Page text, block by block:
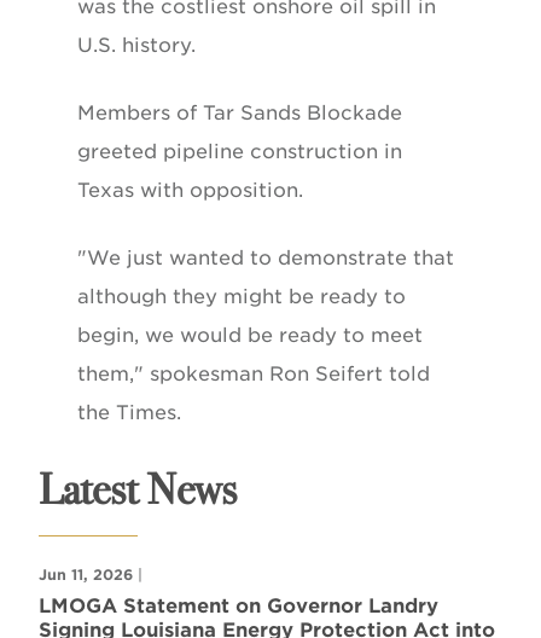
was the costliest onshore oil spill in
U.S. history.
Members of Tar Sands Blockade
greeted pipeline construction in
Texas with opposition.
"We just wanted to demonstrate that
although they might be ready to
begin, we would be ready to meet
them," spokesman Ron Seifert told
the Times.
Latest News
Jun 11, 2026 |
LMOGA Statement on Governor Landry
Signing Louisiana Energy Protection Act into